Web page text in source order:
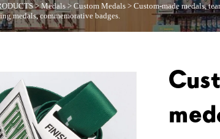
>Medals> Custom Medals> Custom-made medals,
medals, commemorative badges.